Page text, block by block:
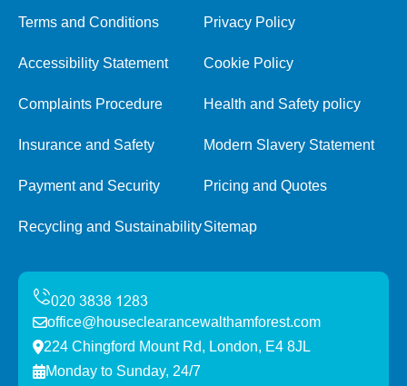
Terms and Conditions Privacy Policy
Accessibility Statement Cookie Policy
Complaints Procedure Health and Safety policy
Insurance and Safety Modern Slavery Statement
Payment and Security Pricing and Quotes
Recycling and SustainabilitySitemap
office@houseclearancewalthamforest.com
224 Chingford Mount Rd, London, E4 8JL
Monday to Sunday, 24/7